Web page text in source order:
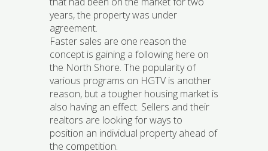
years, the property was under
agreement.
Faster sales are one reason the
concept is gaining a following here on
the North Shore. The popularity of
various programs on HGTV is another
reason, but a tougher housing market is
also having an effect. Sellers and their
realtors are looking for ways to
position an individual property ahead of
the competition.